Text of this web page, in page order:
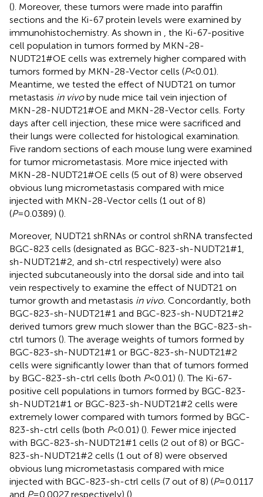
(). Moreover, these tumors were made into paraffin
sections and the Ki-67 protein levels were examined by
immunohistochemistry. As shown in
, the Ki-67-positive
cell population in tumors formed by MKN-28-
NUDT21#OE cells was extremely higher compared with
tumors formed by MKN-28-Vector cells (P<0.01).
Meantime, we tested the effect of NUDT21 on tumor
metastasis in vivoby nude mice tail vein injection of
MKN-28-NUDT21#OE and MKN-28-Vector cells. Forty
days after cell injection, these mice were sacrificed and
their lungs were collected for histological examination.
Five random sections of each mouse lung were examined
for tumor micrometastasis. More mice injected with
MKN-28-NUDT21#OE cells (5 out of 8) were observed
obvious lung micrometastasis compared with mice
injected with MKN-28-Vector cells (1 out of 8)
(P=0.0389) ().
Moreover, NUDT21 shRNAs or control shRNA transfected
BGC-823 cells (designated as BGC-823-sh-NUDT21#1,
sh-NUDT21#2, and sh-ctrl respectively) were also
injected subcutaneously into the dorsal side and into tail
vein respectively to examine the effect of NUDT21 on
tumor growth and metastasis in vivo. Concordantly, both
BGC-823-sh-NUDT21#1 and BGC-823-sh-NUDT21#2
derived tumors grew much slower than the BGC-823-sh-
ctrl tumors (). The average weights of tumors formed by
BGC-823-sh-NUDT21#1 or BGC-823-sh-NUDT21#2
cells were significantly lower than that of tumors formed
by BGC-823-sh-ctrl cells (both P<0.01) (). The Ki-67-
positive cell populations in tumors formed by BGC-823-
sh-NUDT21#1 or BGC-823-sh-NUDT21#2 cells were
extremely lower compared with tumors formed by BGC-
823-sh-ctrl cells (both P<0.01) (). Fewer mice injected
with BGC-823-sh-NUDT21#1 cells (2 out of 8) or BGC-
823-sh-NUDT21#2 cells (1 out of 8) were observed
obvious lung micrometastasis compared with mice
injected with BGC-823-sh-ctrl cells (7 out of 8) (P=0.0117
and P=0.0027 respectively) ().